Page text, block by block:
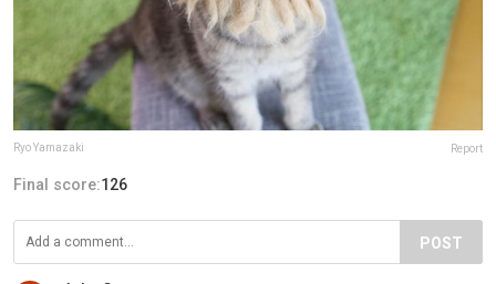
Ryo Yamazaki Report
Final score:126
POST